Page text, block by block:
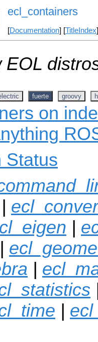
ecl_containers
[Documentation] [TitleIndex
EOL
fuerte groovy
on
Status
|
|
|
|